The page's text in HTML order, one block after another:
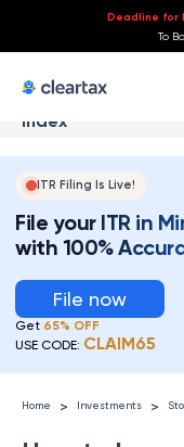
Deadline for
To
Index
ITR Filing Is Live!
File your ITR in
with 100%
File now
Get 65% OFF
USE CODE: CLAIM65
Home > Investments >